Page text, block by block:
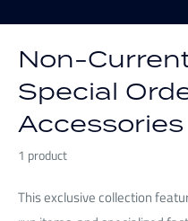
Non-
Special
Accessories
1 product
This exclusive collection